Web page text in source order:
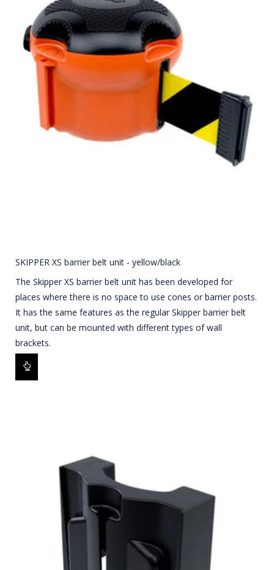
SKIPPER XS barrier belt unit - yellow/black
The Skipper XS barrier belt unit has been developed for
places where there is no space to use cones or barrier posts.
It has the same features as the regular Skipper barrier belt
unit, but can be mounted with different types of wall
brackets.